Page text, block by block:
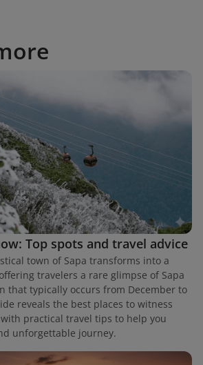
Top spots and travel advice
town of Sapa transforms into a
travelers a rare glimpse of Sapa
that typically occurs from December to
reveals the best places to witness
practical travel tips to help you
unforgettable journey.